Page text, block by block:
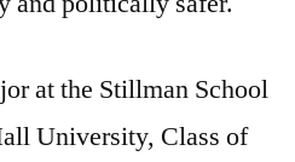
at the Stillman School
University, Class of